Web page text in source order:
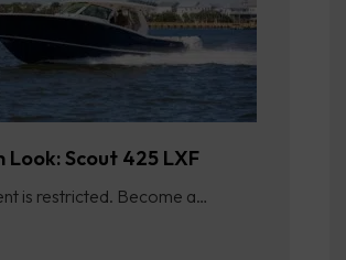
Look: Scout 425 LXF
is restricted. Become a…